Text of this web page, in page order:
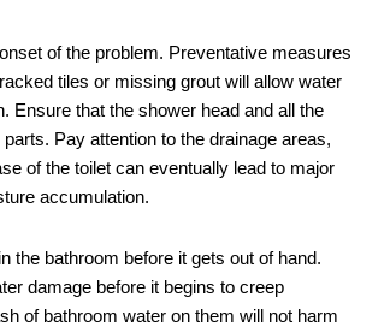
of the problem. Preventative measures
tiles or missing grout will allow water
Ensure that the shower head and all the
Pay attention to the drainage areas,
of the toilet can eventually lead to major
accumulation.
the bathroom before it gets out of hand.
damage before it begins to creep
of bathroom water on them will not harm